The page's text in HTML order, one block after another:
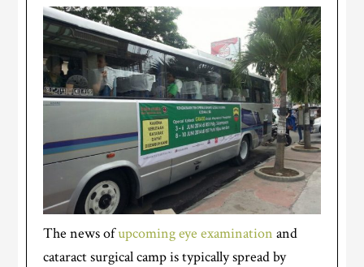
The news ofupcoming eye examination and
cataract surgical camp is typically spread by